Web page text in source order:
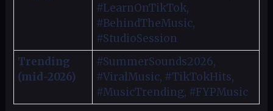
#LearnOnTikTok,
#BehindTheMusic,
#StudioSession
Trending
(mid-2026)
#SummerSounds2026,
#ViralMusic, #TikTokHits,
#MusicTrending, #FYPMusic